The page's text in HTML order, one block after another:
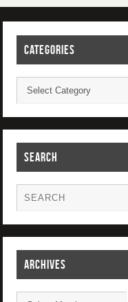
CATEGORIES
SEARCH
ARCHIVES